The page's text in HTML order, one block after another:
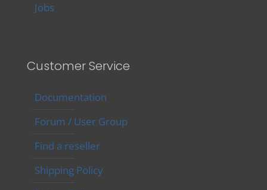
Jobs
Customer Service
Documentation
Forum / User Group
Find a reseller
Shipping Policy